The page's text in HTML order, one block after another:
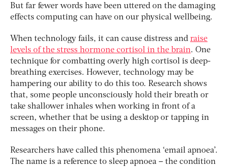
But far fewer words have been uttered on the damaging
effects computing can have on our physical wellbeing.
When technology fails, it can cause distress and raise
levels of the stress hormone cortisol in the brain. One
technique for combatting overly high cortisol is deep-
breathing exercises. However, technology may be
hampering our ability to do this too. Research shows
that, some people unconsciously hold their breath or
take shallower inhales when working in front of a
screen, whether that be using a desktop or tapping in
messages on their phone.
Researchers have called this phenomena ‘email apnoea’.
The name is a reference to sleep apnoea – the condition